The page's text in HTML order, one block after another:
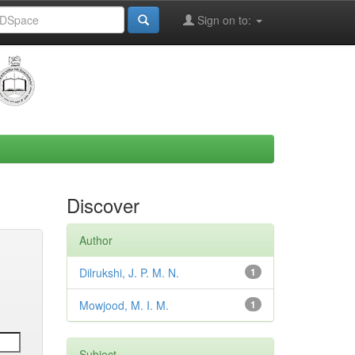
Sign on to:
Discover
Author
1
Dilrukshi, J. P. M. N.
1
Mowjood, M. I. M.